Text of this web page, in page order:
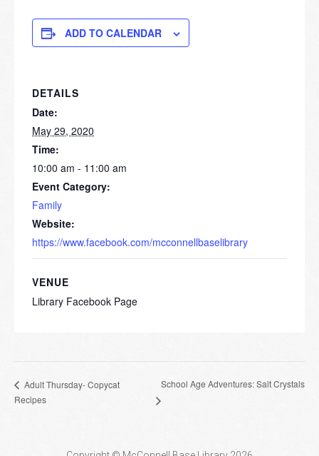
ADD TO CALENDAR
DETAILS
Date:
May 29, 2020
Time:
10:00 am - 11:00 am
Event Category:
Family
Website:
https://www.facebook.com/mcconnellbaselibrary
VENUE
Library Facebook Page
Adult Thursday- Copycat
Recipes
School Age Adventures: Salt Crystals